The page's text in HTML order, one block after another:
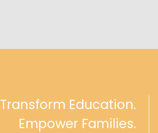
Transform Education.
Empower Families.